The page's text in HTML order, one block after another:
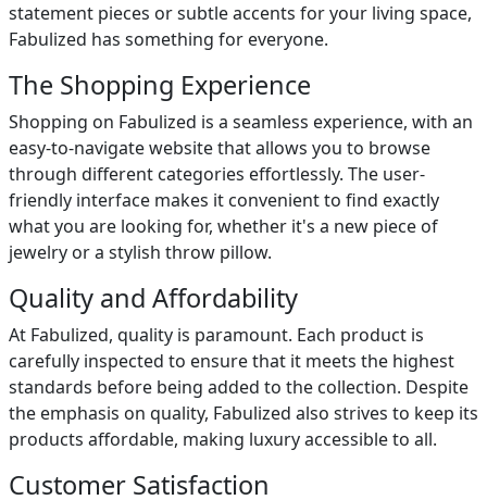
statement pieces or subtle accents for your living space,
Fabulized has something for everyone.
The Shopping Experience
Shopping on Fabulized is a seamless experience, with an
easy-to-navigate website that allows you to browse
through different categories effortlessly. The user-
friendly interface makes it convenient to find exactly
what you are looking for, whether it's a new piece of
jewelry or a stylish throw pillow.
Quality and Affordability
At Fabulized, quality is paramount. Each product is
carefully inspected to ensure that it meets the highest
standards before being added to the collection. Despite
the emphasis on quality, Fabulized also strives to keep its
products affordable, making luxury accessible to all.
Customer Satisfaction